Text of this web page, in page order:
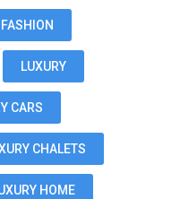
FASHION
LUXURY
CARS
CHALETS
HOME